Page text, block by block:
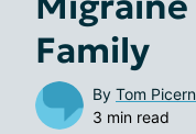
Family
By Tom
3 min read